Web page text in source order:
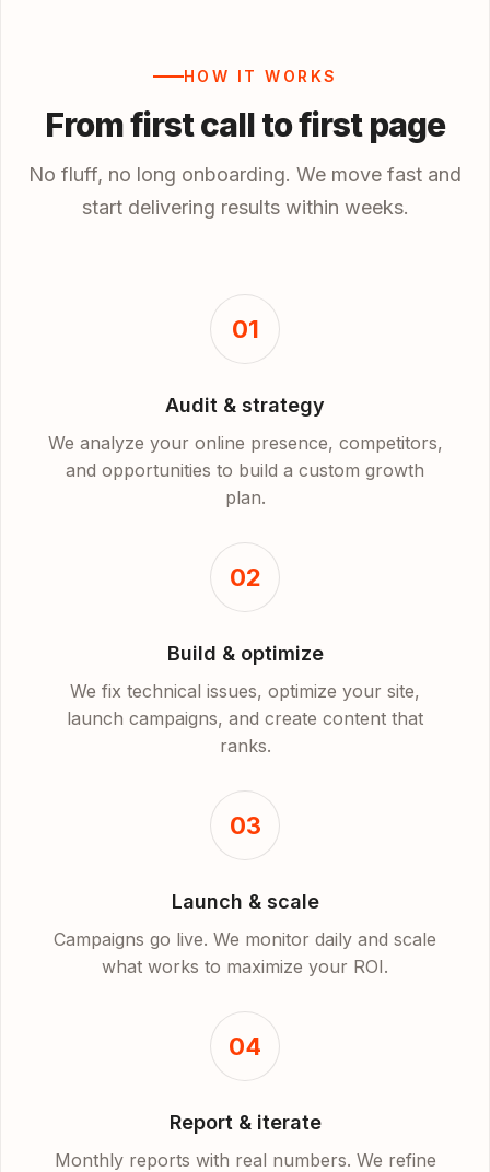
HOW IT WORKS
From first call to first page
No fluff, no long onboarding. We move fast and
start delivering results within weeks.
01
Audit & strategy
We analyze your online presence, competitors,
and opportunities to build a custom growth
plan.
02
Build & optimize
We fix technical issues, optimize your site,
launch campaigns, and create content that
ranks.
03
Launch & scale
Campaigns go live. We monitor daily and scale
what works to maximize your ROI.
04
Report & iterate
Monthly reports with real numbers. We refine